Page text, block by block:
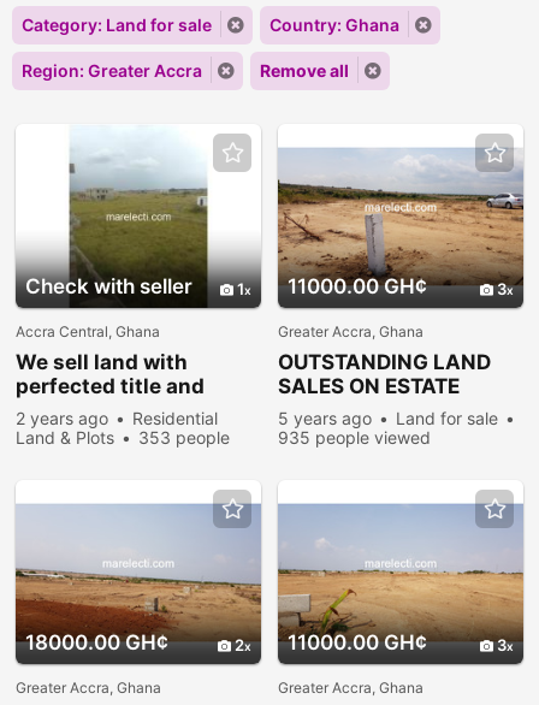
Category: Land for sale Country: Ghana
Region: Greater Accra Remove all
Check with seller 1
Accra Central, Ghana
We sell land with
perfected title and
houses.
2 years ago
Residential
Land & Plots
353 people
11000.00 GH¢ 3
Greater Accra, Ghana
OUTSTANDING LAND
SALES ON ESTATE
PLOTS @ PRAMPRAM
5 years ago
Land for sale
935 people viewed
18000.00 GH¢ 2
Greater Accra, Ghana
11000.00 GH¢ 3
Greater Accra, Ghana